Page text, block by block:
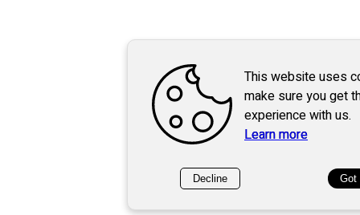
This website uses
make sure you get
experience with us.
Learn more
Decline Got